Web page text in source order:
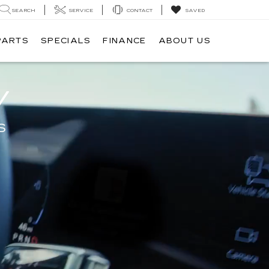
SEARCH SERVICE CONTACT SAVED
SPECIALS FINANCE ABOUT US